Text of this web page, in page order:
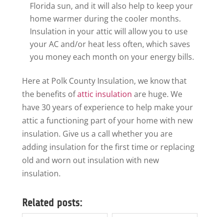
Florida sun, and it will also help to keep your
home warmer during the cooler months.
Insulation in your attic will allow you to use
your AC and/or heat less often, which saves
you money each month on your energy bills.
Here at Polk County Insulation, we know that
the benefits ofattic insulation are huge. We
have 30 years of experience to help make your
attic a functioning part of your home with new
insulation. Give us a call whether you are
adding insulation for the first time or replacing
old and worn out insulation with new
insulation.
Related posts: